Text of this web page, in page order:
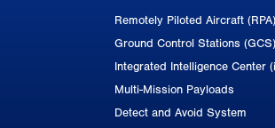
Remotely Piloted Aircraft (RPA)
Ground Control Stations (GCS)
Integrated Intelligence Center
Multi-Mission Payloads
Detect and Avoid System